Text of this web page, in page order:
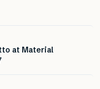
at Material